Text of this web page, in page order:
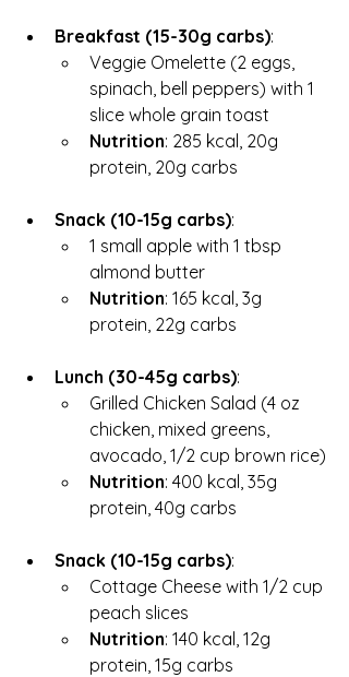
Breakfast (15-30g carbs):
Veggie Omelette (2 eggs,
spinach, bell peppers) with 1
slice whole grain toast
Nutrition: 285 kcal, 20g
protein, 20g carbs
Snack (10-15g carbs):
1 small apple with 1 tbsp
almond butter
Nutrition: 165 kcal, 3g
protein, 22g carbs
Lunch (30-45g carbs):
Grilled Chicken Salad (4 oz
chicken, mixed greens,
avocado, 1/2 cup brown rice)
Nutrition: 400 kcal, 35g
protein, 40g carbs
Snack (10-15g carbs):
Cottage Cheese with 1/2 cup
peach slices
Nutrition: 140 kcal, 12g
protein, 15g carbs